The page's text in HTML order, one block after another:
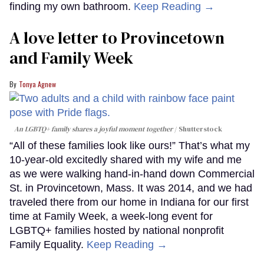
finding my own bathroom. Keep Reading →
A love letter to Provincetown
and Family Week
Tonya Agnew
An LGBTQ+ family shares a joyful moment together Shutterstock
“All of these families look like ours!” That’s what my
10-year-old excitedly shared with my wife and me
as we were walking hand-in-hand down Commercial
St. in Provincetown, Mass. It was 2014, and we had
traveled there from our home in Indiana for our first
time at Family Week, a week-long event for
LGBTQ+ families hosted by national nonprofit
Family Equality. Keep Reading →